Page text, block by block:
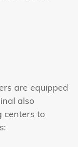
are equipped
also
centers to